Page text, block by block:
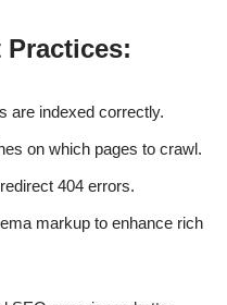
Practices:
are indexed correctly.
on which pages to crawl.
404 errors.
markup to enhance rich